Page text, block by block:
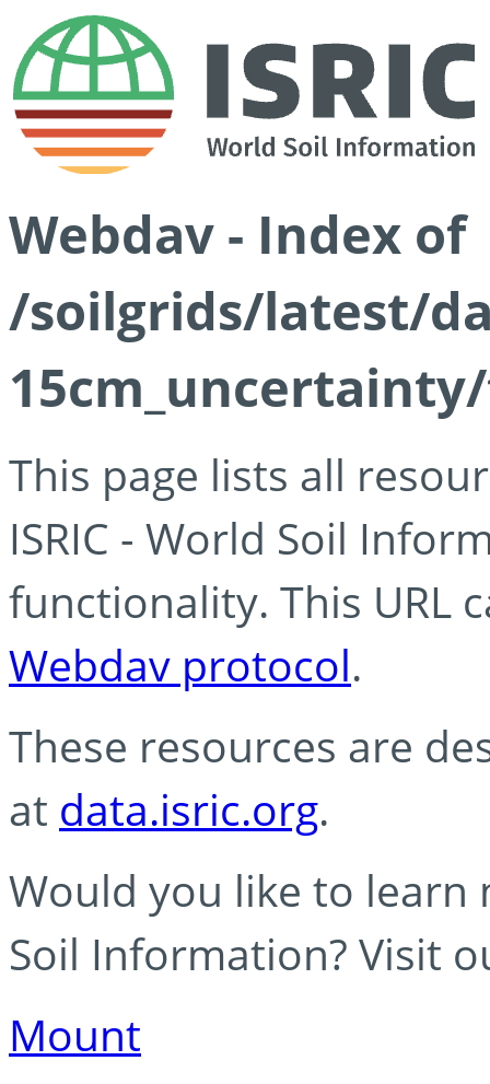
Webdav - Index of
/soilgrids/latest/
This page lists all
ISRIC - World Soil
functionality. This URL
Webdav protocol.
These resources are
at data.isric.org.
Would you like to learn
Soil Information? Visit
Mount